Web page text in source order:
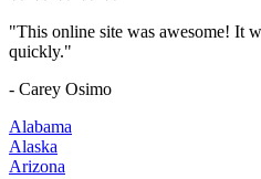
"This online site was awesome! It
quickly."
- Carey Osimo
Alabama
Alaska
Arizona